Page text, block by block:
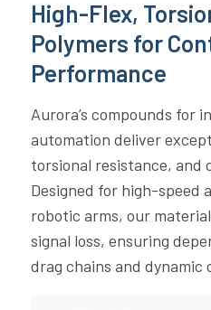
High-Flex,
Polymers for
Performance
Aurora’s compounds for
automation deliver
torsional resistance, and
Designed for high-speed
robotic arms, our
signal loss, ensuring
drag chains and dynamic